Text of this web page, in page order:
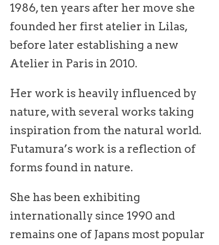
1986, ten years after her move she
founded her first atelier in Lilas,
before later establishing a new
Atelier in Paris in 2010.
Her work is heavily influenced by
nature, with several works taking
inspiration from the natural world.
Futamura’s work is a reflection of
forms found in nature.
She has been exhibiting
internationally since 1990 and
remains one of Japans most popular